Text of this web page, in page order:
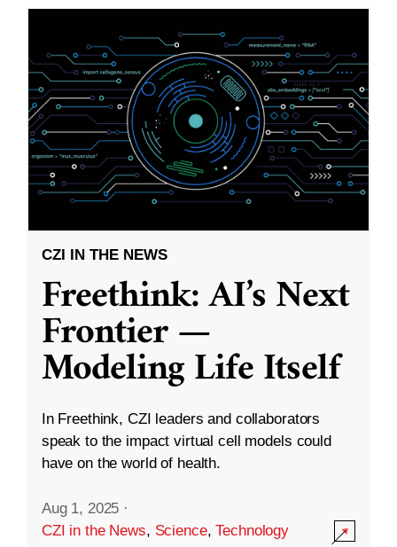
CZI IN THE NEWS
Freethink: AI’s Next
Frontier —
Modeling Life Itself
In Freethink, CZI leaders and collaborators
speak to the impact virtual cell models could
have on the world of health.
Aug 1, 2025 ·
CZI in the News, Science,Technology